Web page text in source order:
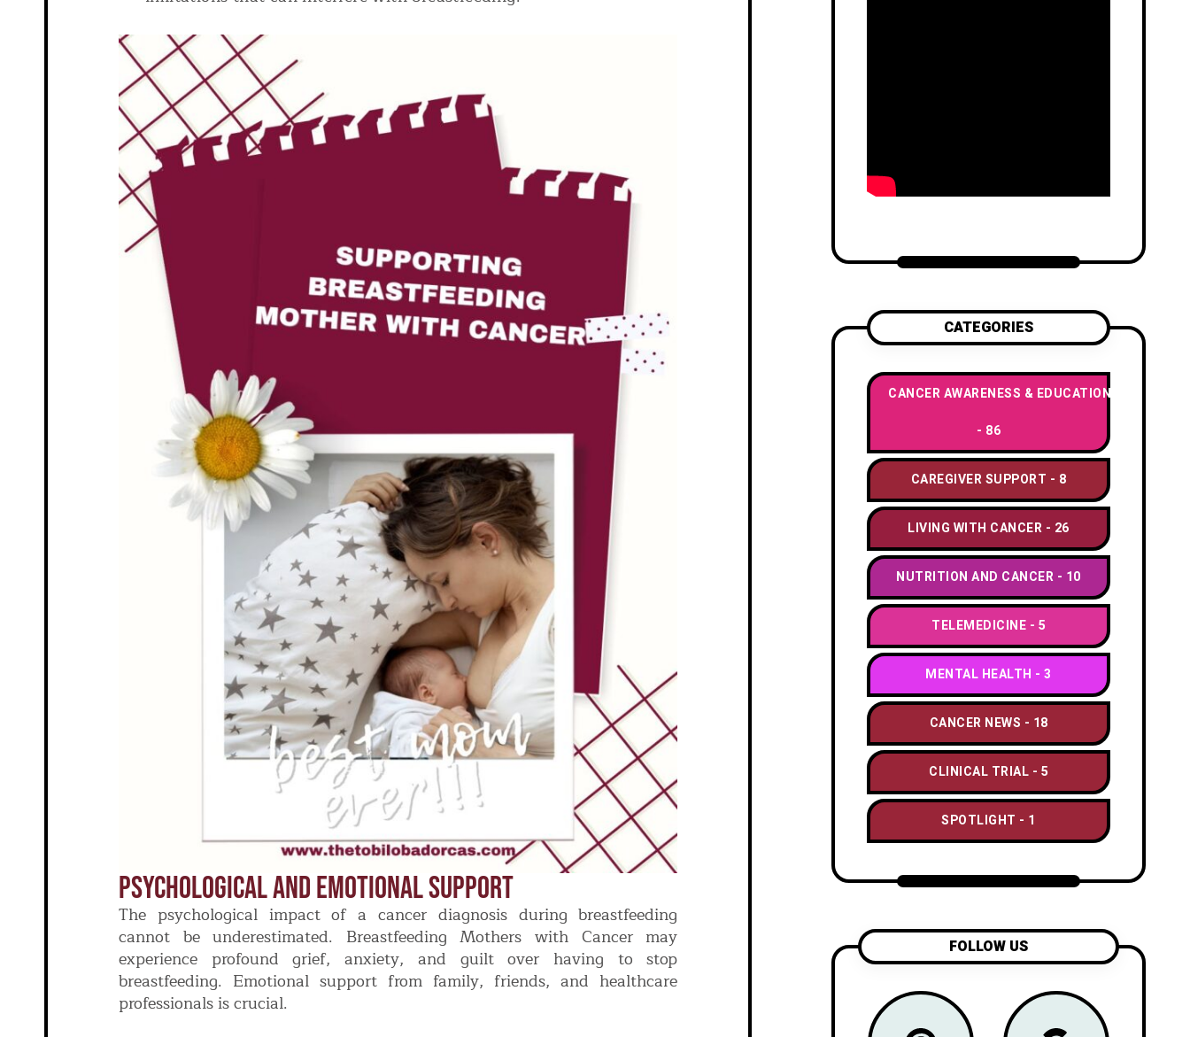
Psychological And Emotional Support
The psychological impact of a cancer diagnosis during breastfeeding
cannot be underestimated. Breastfeeding Mothers with Cancer may
experience profound grief, anxiety, and guilt over having to stop
breastfeeding. Emotional support from family, friends, and healthcare
professionals is crucial.
CATEGORIES
CANCER AWARENESS & EDUCATION
86
CAREGIVER SUPPORT 8
LIVING WITH CANCER 26
NUTRITION AND CANCER 10
TELEMEDICINE 5
MENTAL HEALTH 3
CANCER NEWS 18
CLINICAL TRIAL 5
SPOTLIGHT 1
FOLLOW US